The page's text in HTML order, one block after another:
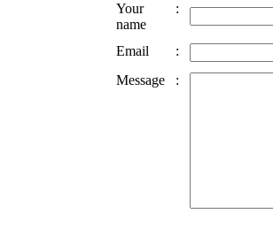
Your
name
:
Email
:
Message
: